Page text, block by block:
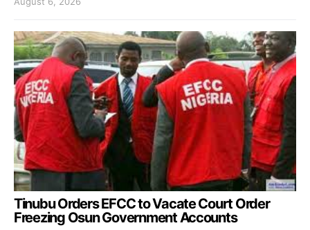
Tinubu Orders EFCC to Vacate Court Order
Freezing Osun Government Accounts